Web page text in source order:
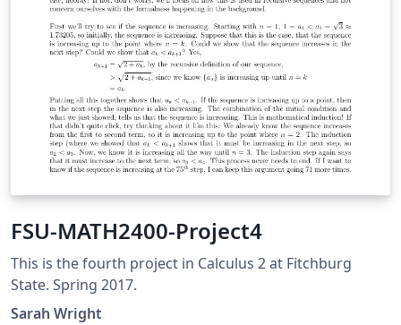
FSU-MATH2400-Project4
This is the fourth project in Calculus 2 at Fitchburg
State. Spring 2017.
Sarah Wright